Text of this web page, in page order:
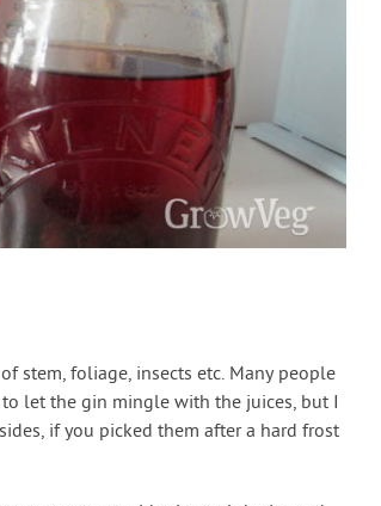
stem, foliage, insects etc. Many people
let the gin mingle with the juices, but I
if you picked them after a hard frost